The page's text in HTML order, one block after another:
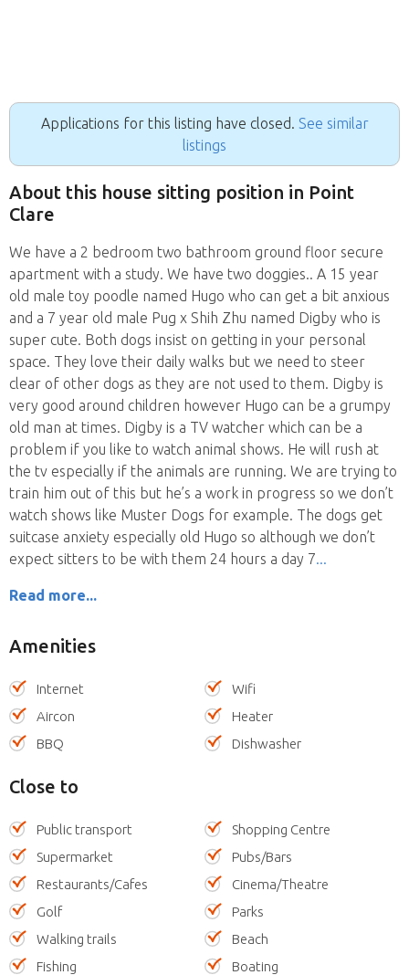
Applications for this listing have closed. See similar
listings
About this house sitting position in Point
Clare
We have a 2 bedroom two bathroom ground floor secure
apartment with a study. We have two doggies.. A 15 year
old male toy poodle named Hugo who can get a bit anxious
and a 7 year old male Pug x Shih Zhu named Digby who is
super cute. Both dogs insist on getting in your personal
space. They love their daily walks but we need to steer
clear of other dogs as they are not used to them. Digby is
very good around children however Hugo can be a grumpy
old man at times. Digby is a TV watcher which can be a
problem if you like to watch animal shows. He will rush at
the tv especially if the animals are running. We are trying to
train him out of this but he’s a work in progress so we don’t
watch shows like Muster Dogs for example. The dogs get
suitcase anxiety especially old Hugo so although we don’t
expect sitters to be with them 24 hours a day 7
Read more...
Amenities
Internet
Wifi
Aircon
Heater
BBQ
Dishwasher
Close to
Public transport
Shopping Centre
Supermarket
Pubs/Bars
Restaurants/Cafes
Cinema/Theatre
Golf
Parks
Walking trails
Beach
Fishing
Boating